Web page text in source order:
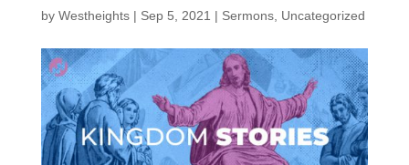
by Westheights| Sep 5, 2021 | Sermons, Uncategorized